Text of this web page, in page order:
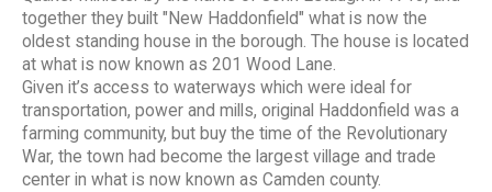
together they built "New Haddonfield" what is now the
oldest standing house in the borough. The house is located
at what is now known as 201 Wood Lane.
Given it’s access to waterways which were ideal for
transportation, power and mills, original Haddonfield was a
farming community, but buy the time of the Revolutionary
War, the town had become the largest village and trade
center in what is now known as Camden county.